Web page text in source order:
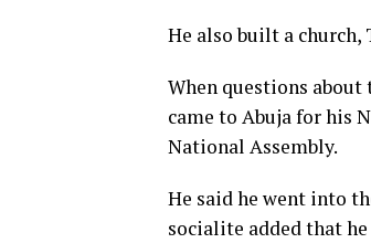
He also built a church,
When questions about
came to Abuja for his
National Assembly.
He said he went into
socialite added that